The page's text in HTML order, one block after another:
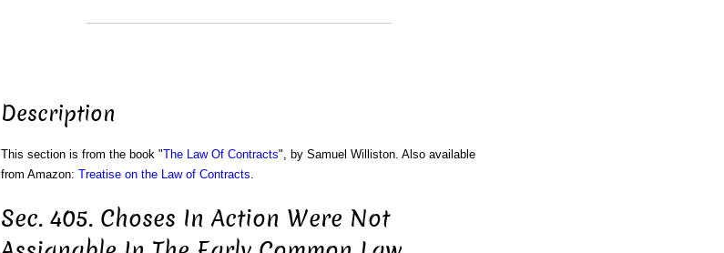
Description
This section is from the book "The Law Of Contracts", by Samuel Williston. Also available
from Amazon: Treatise on the Law of Contracts.
Sec. 405. Choses In Action Were Not